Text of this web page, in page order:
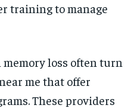
training to manage
loss often turn
me that offer
These providers